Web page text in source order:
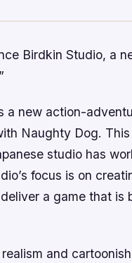
Birdkin Studio, a
a new action-
Naughty Dog.
studio has
focus is on
a game that is
and